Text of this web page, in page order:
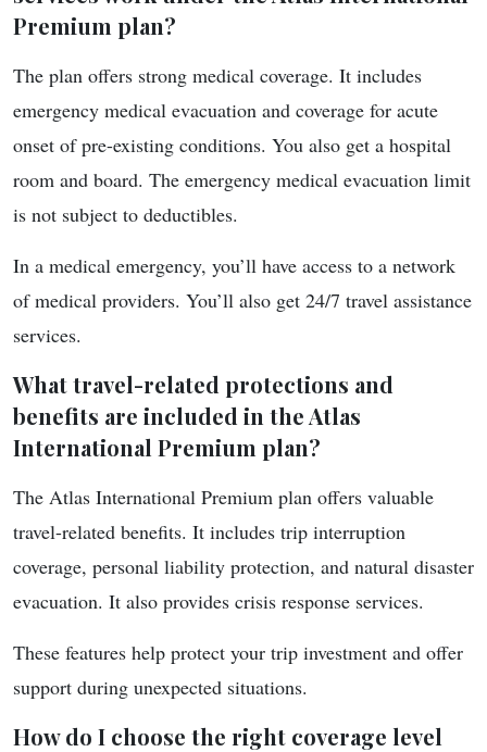
Premium plan?
The plan offers strong medical coverage. It includes
emergency medical evacuation and coverage for acute
onset of pre-existing conditions. You also get a hospital
room and board. The emergency medical evacuation limit
is not subject to deductibles.
In a medical emergency, you’ll have access to a network
of medical providers. You’ll also get 24/7 travel assistance
services.
What travel-related protections and
benefits are included in the Atlas
International Premium plan?
The Atlas International Premium plan offers valuable
travel-related benefits. It includes trip interruption
coverage, personal liability protection, and natural disaster
evacuation. It also provides crisis response services.
These features help protect your trip investment and offer
support during unexpected situations.
How do I choose the right coverage level